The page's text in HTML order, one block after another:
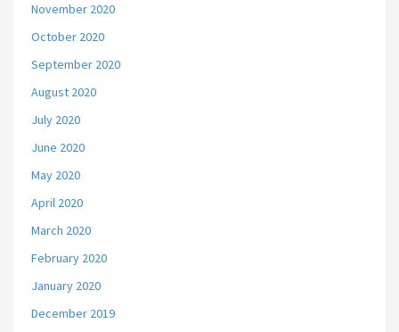
November 2020
October 2020
September 2020
August 2020
July 2020
June 2020
May 2020
April 2020
March 2020
February 2020
January 2020
December 2019